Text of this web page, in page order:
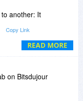
READ MORE
another: It
your
Copy Link
on Bitsdujour